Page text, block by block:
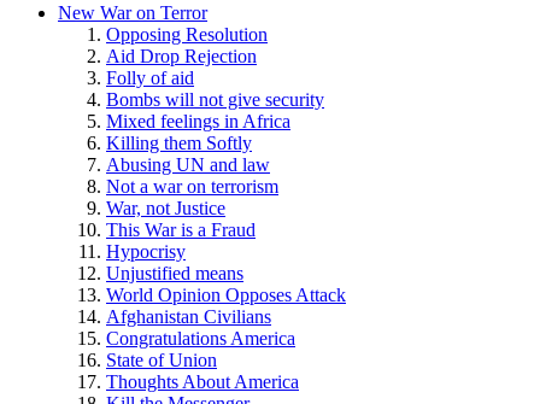
New War on Terror
Opposing Resolution
Aid Drop Rejection
Folly of aid
Bombs will not give security
Mixed feelings in Africa
Killing them Softly
Abusing UN and law
Not a war on terrorism
War, not Justice
This War is a Fraud
Hypocrisy
Unjustified means
World Opinion Opposes Attack
Afghanistan Civilians
Congratulations America
State of Union
Thoughts About America